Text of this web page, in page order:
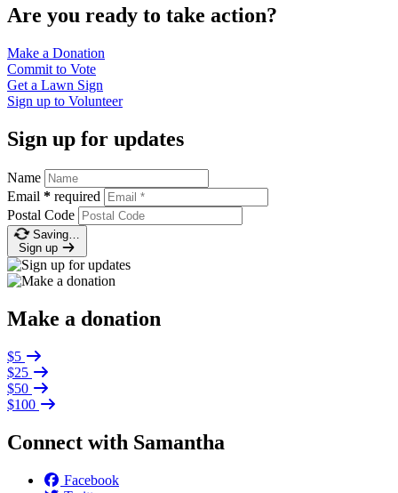
Are you ready to take action?
Make a Donation
Commit to Vote
Get a Lawn Sign
Sign up to Volunteer
Sign up for updates
Name
Email * required
Postal Code
Saving…
Sign up
Make a donation
$5
$25
$50
$100
Connect with Samantha
Facebook